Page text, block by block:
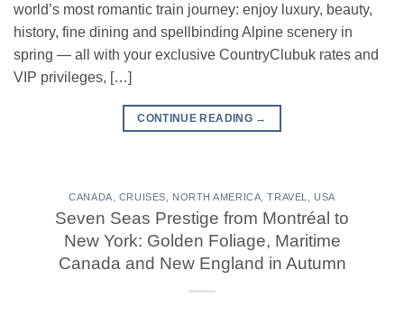
world’s most romantic train journey: enjoy luxury, beauty,
history, fine dining and spellbinding Alpine scenery in
spring — all with your exclusive CountryClubuk rates and
VIP privileges, […]
CONTINUE READING →
CANADA CRUISES NORTH AMERICA ,TRAVEL USA
Seven Seas Prestige from Montréal to
New York: Golden Foliage, Maritime
Canada and New England in Autumn